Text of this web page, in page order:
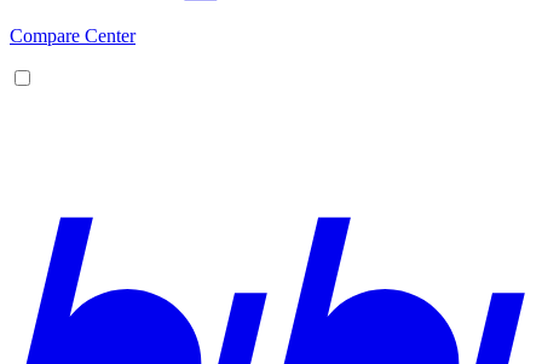
Compare Center